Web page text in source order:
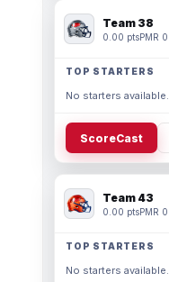
Team 38
0.00 ptsPMR 0
TOP STARTERS
No starters available.
ScoreCast
Team 43
0.00 ptsPMR 0
TOP STARTERS
No starters available.